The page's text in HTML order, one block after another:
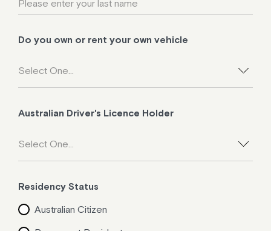
Do you own or rent your own vehicle
Australian Driver's Licence Holder
Residency Status
Australian Citizen